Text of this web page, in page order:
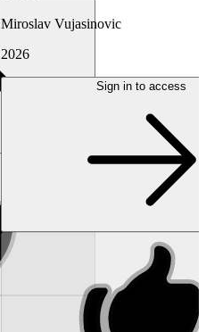
Miroslav Vujasinovic
2026
Sign in to access